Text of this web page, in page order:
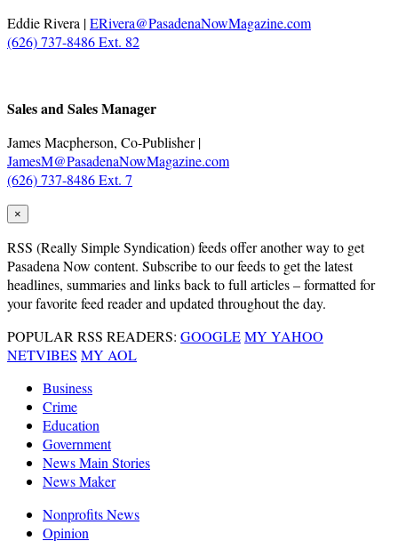
Eddie Rivera |ERivera@PasadenaNowMagazine.com
(626) 737-8486 Ext. 82
Sales and Sales Manager
James Macpherson, Co-Publisher |
JamesM@PasadenaNowMagazine.com
(626) 737-8486 Ext. 7
×
RSS (Really Simple Syndication) feeds offer another way to get
Pasadena Now content. Subscribe to our feeds to get the latest
headlines, summaries and links back to full articles – formatted for
your favorite feed reader and updated throughout the day.
POPULAR RSS READERS: GOOGLEMY YAHOO
NETVIBES MY AOL
Business
Crime
Education
Government
News Main Stories
News Maker
Nonprofits News
Opinion